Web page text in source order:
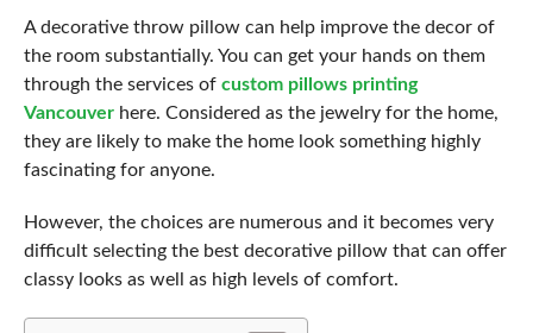
A decorative throw pillow can help improve the decor of
the room substantially. You can get your hands on them
through the services of custom pillows printing
Vancouverhere. Considered as the jewelry for the home,
they are likely to make the home look something highly
fascinating for anyone.
However, the choices are numerous and it becomes very
difficult selecting the best decorative pillow that can offer
classy looks as well as high levels of comfort.